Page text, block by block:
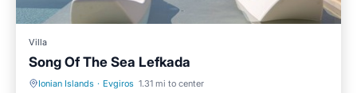
Villa
Song Of The Sea Lefkada
Ionian Islands · Evgiros 1.31 mi to center
Private Pool Parking